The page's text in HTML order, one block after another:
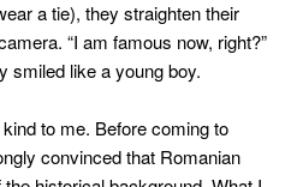
a tie), they straighten their
“I am famous now, right?”
smiled like a young boy.
to me. Before coming to
convinced that Romanian